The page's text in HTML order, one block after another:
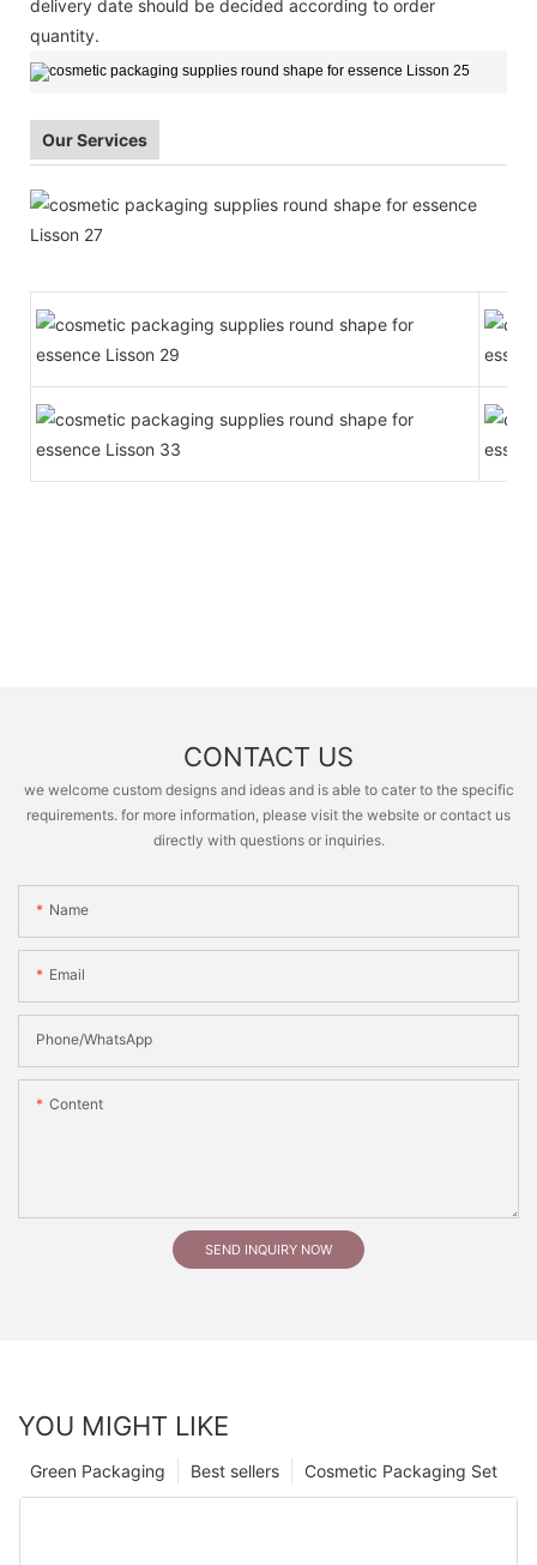
delivery date should be decided according to order
quantity.
Our Services
CONTACT US
we welcome custom designs and ideas and is able to cater to the specific
requirements. for more information, please visit the website or contact us
directly with questions or inquiries.
Name
Email
Phone/whatsApp
Content
SEND INQUIRY NOW
YOU MIGHT LIKE
Cosmetic Packaging Set
Best sellers
Green Packaging